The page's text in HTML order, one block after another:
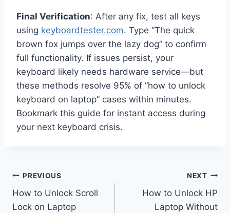
Final Verification: After any fix, test all keys
using keyboardtester.com. Type “The quick
brown fox jumps over the lazy dog” to confirm
full functionality. If issues persist, your
keyboard likely needs hardware service—but
these methods resolve 95% of “how to unlock
keyboard on laptop” cases within minutes.
Bookmark this guide for instant access during
your next keyboard crisis.
Post
navigation
PREVIOUS
How to Unlock Scroll
Lock on Laptop
NEXT
How to Unlock HP
Laptop Without